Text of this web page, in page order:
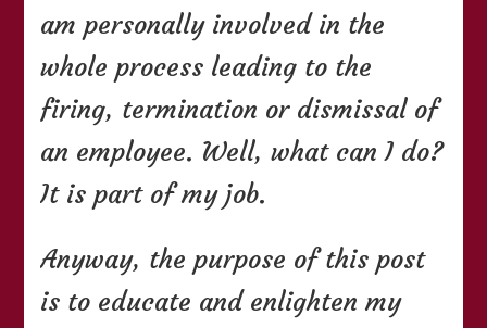
am personally involved in the
whole process leading to the
firing, termination or dismissal of
an employee. Well, what can I do?
It is part of my job.
Anyway, the purpose of this post
is to educate and enlighten my